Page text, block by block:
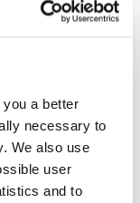
a better
necessary to
We also use
user
and to
care, despite
and